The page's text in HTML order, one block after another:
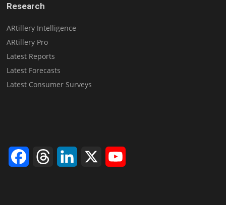
Research
ARtillery Intelligence
ARtillery Pro
Latest Reports
Latest Forecasts
Latest Consumer Surveys
FacebookThreads LinkedIn